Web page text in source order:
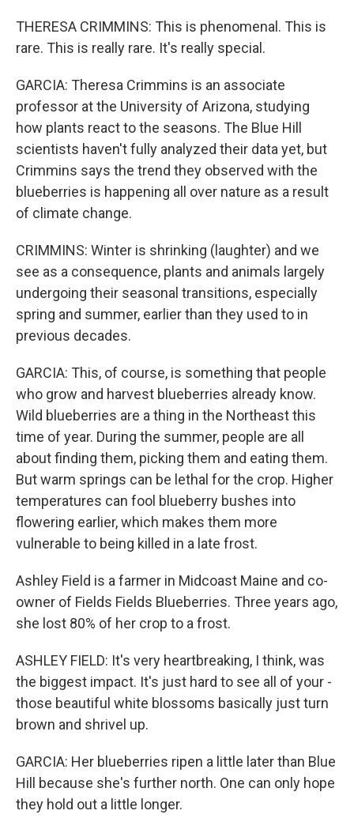
THERESA CRIMMINS: This is phenomenal. This is
rare. This is really rare. It's really special.
GARCIA: Theresa Crimmins is an associate
professor at the University of Arizona, studying
how plants react to the seasons. The Blue Hill
scientists haven't fully analyzed their data yet, but
Crimmins says the trend they observed with the
blueberries is happening all over nature as a result
of climate change.
CRIMMINS: Winter is shrinking (laughter) and we
see as a consequence, plants and animals largely
undergoing their seasonal transitions, especially
spring and summer, earlier than they used to in
previous decades.
GARCIA: This, of course, is something that people
who grow and harvest blueberries already know.
Wild blueberries are a thing in the Northeast this
time of year. During the summer, people are all
about finding them, picking them and eating them.
But warm springs can be lethal for the crop. Higher
temperatures can fool blueberry bushes into
flowering earlier, which makes them more
vulnerable to being killed in a late frost.
Ashley Field is a farmer in Midcoast Maine and co-
owner of Fields Fields Blueberries. Three years ago,
she lost 80% of her crop to a frost.
ASHLEY FIELD: It's very heartbreaking, I think, was
the biggest impact. It's just hard to see all of your -
those beautiful white blossoms basically just turn
brown and shrivel up.
GARCIA: Her blueberries ripen a little later than Blue
Hill because she's further north. One can only hope
they hold out a little longer.